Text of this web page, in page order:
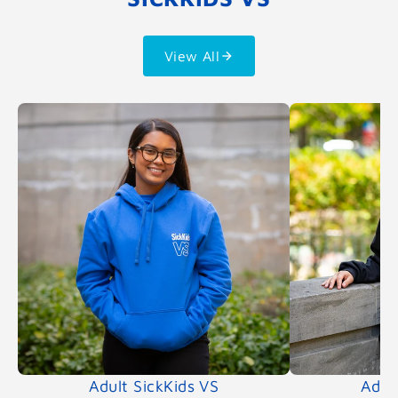
View All
Adult SickKids VS